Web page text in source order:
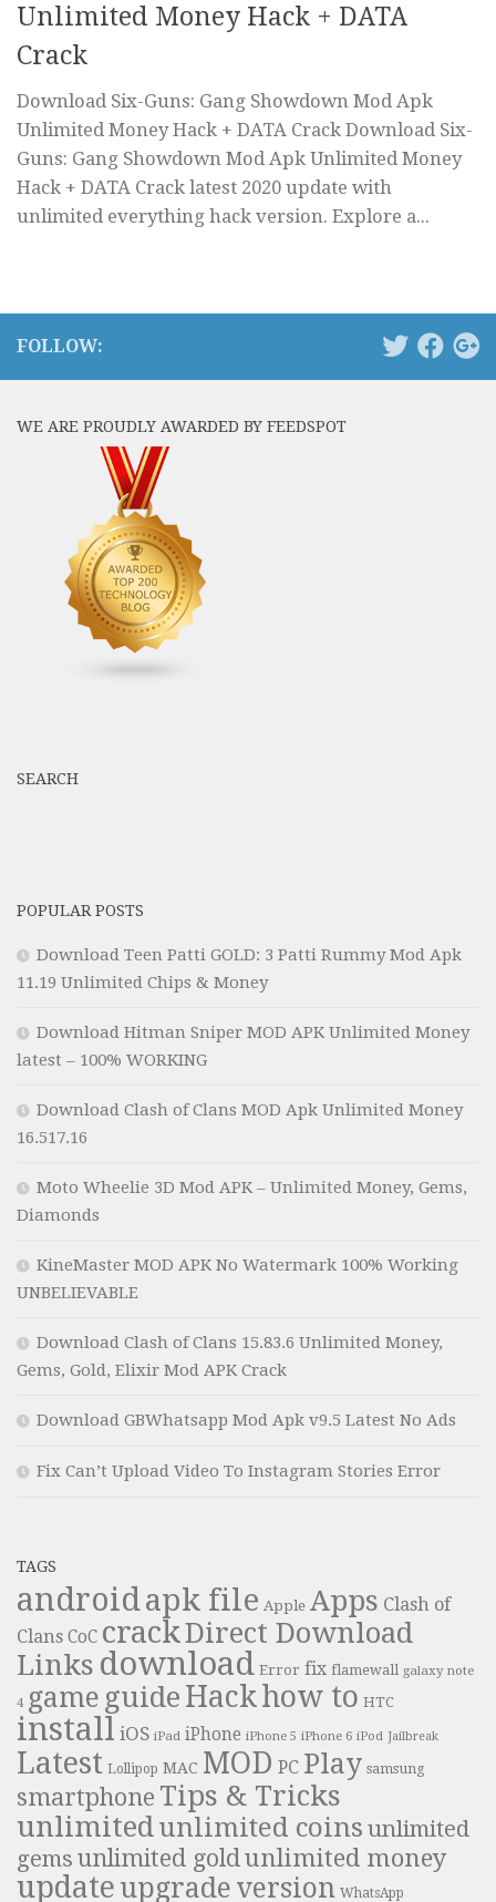
Unlimited Money Hack + DATA
Crack
Download Six-Guns: Gang Showdown Mod Apk
Unlimited Money Hack + DATA Crack Download Six-
Guns: Gang Showdown Mod Apk Unlimited Money
Hack + DATA Crack latest 2020 update with
unlimited everything hack version. Explore a...
FOLLOW:
WE ARE PROUDLY AWARDED BY FEEDSPOT
SEARCH
POPULAR POSTS
Download Teen Patti GOLD: 3 Patti Rummy Mod Apk
11.19 Unlimited Chips & Money
Download Hitman Sniper MOD APK Unlimited Money
latest – 100% WORKING
Download Clash of Clans MOD Apk Unlimited Money
16.517.16
Moto Wheelie 3D Mod APK – Unlimited Money, Gems,
Diamonds
KineMaster MOD APK No Watermark 100% Working
UNBELIEVABLE
Download Clash of Clans 15.83.6 Unlimited Money,
Gems, Gold, Elixir Mod APK Crack
Download GBWhatsapp Mod Apk v9.5 Latest No Ads
Fix Can’t Upload Video To Instagram Stories Error
TAGS
androidapk file Apple Apps Clash of
Clans CoC crackDirect Download
Links download Error fix flamewall galaxy note
4 game guide Hackhow to HTC
install iOS iPad iPhone iPhone 5 iPhone 6 iPod Jailbreak
Latest Lollipop MAC MOD PC Play samsung
smartphone Tips & Tricks
unlimitedunlimited coins unlimited
gems unlimited gold unlimited money
update upgrade version WhatsApp